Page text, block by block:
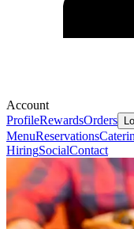
Account
ProfileRewardsOrders
MenuReservations
HiringSocialContact